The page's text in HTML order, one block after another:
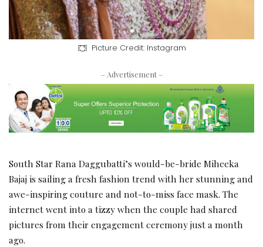
Picture Credit: Instagram
– Advertisement –
South Star Rana Daggubatti’s would-be-bride Miheeka
Bajaj is sailing a fresh fashion trend with her stunning and
awe-inspiring couture and not-to-miss face mask. The
internet went into a tizzy when the couple had shared
pictures from their engagement ceremony just a month
ago.